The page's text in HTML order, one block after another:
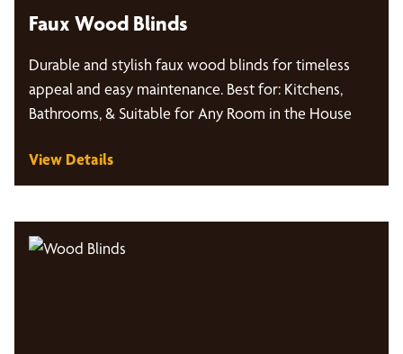
Faux Wood Blinds
Durable and stylish faux wood blinds for timeless
appeal and easy maintenance. Best for: Kitchens,
Bathrooms, & Suitable for Any Room in the House
View Details